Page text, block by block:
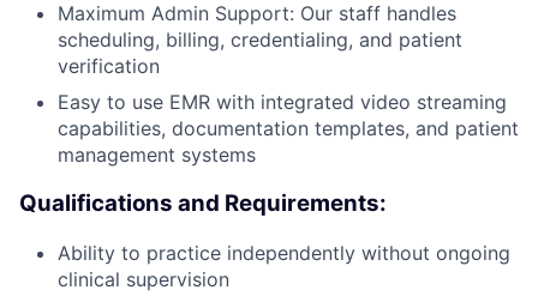
Maximum Admin Support: Our staff handles
scheduling, billing, credentialing, and patient
verification
Easy to use EMR with integrated video streaming
capabilities, documentation templates, and patient
management systems
Qualifications and Requirements:
Ability to practice independently without ongoing
clinical supervision